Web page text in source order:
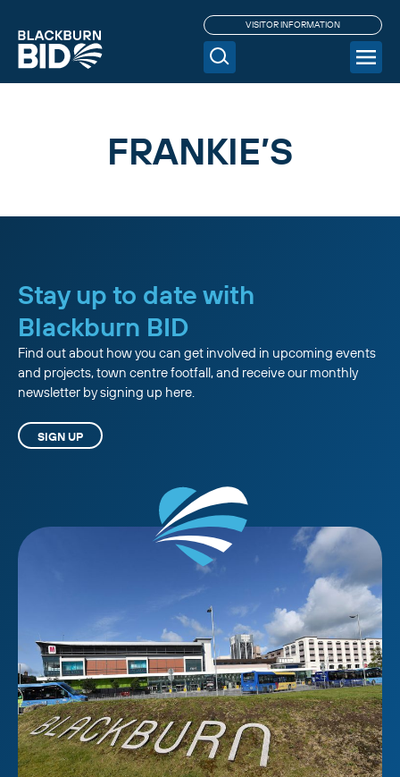
VISITOR INFORMATION
FRANKIE’S
Stay up to date with
Blackburn BID
Find out about how you can get involved in upcoming events
and projects, town centre footfall, and receive our monthly
newsletter by signing up here.
SIGN UP